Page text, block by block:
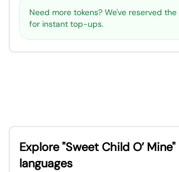
Need more tokens? We've reserved the
for instant top-ups.
Explore "Sweet Child O’
languages